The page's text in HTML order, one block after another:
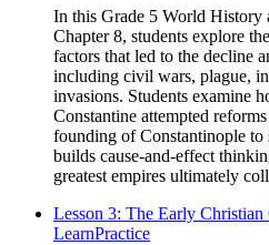
In this Grade 5 World History
Chapter 8, students explore
factors that led to the decline
including civil wars, plague,
invasions. Students examine
Constantine attempted
founding of Constantinople to
builds cause-and-effect
greatest empires ultimately
Lesson 3: The Early Christian
LearnPractice